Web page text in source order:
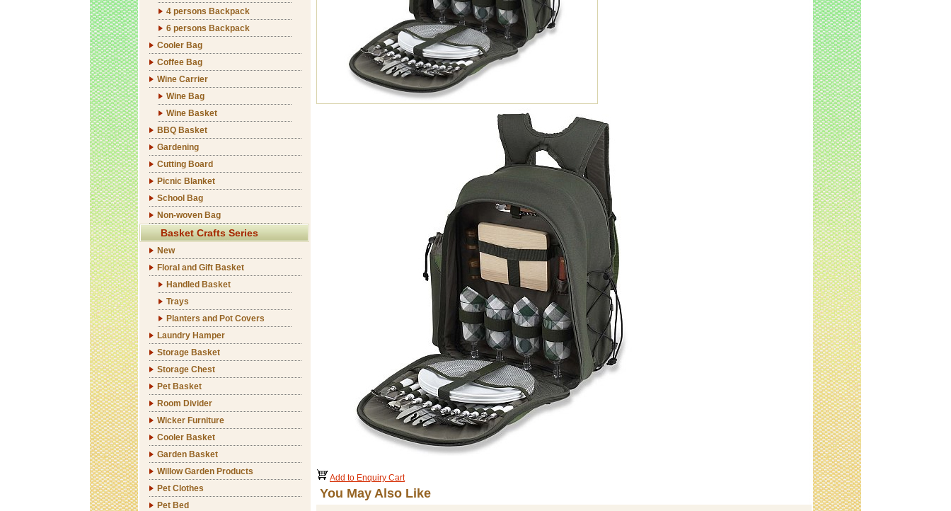
4 persons Backpack
6 persons Backpack
Cooler Bag
Coffee Bag
Wine Carrier
Wine Bag
Wine Basket
BBQ Basket
Gardening
Cutting Board
Picnic Blanket
School Bag
Non-woven Bag
Basket Crafts Series
New
Floral and Gift Basket
Handled Basket
Trays
Planters and Pot Covers
Laundry Hamper
Storage Basket
Storage Chest
Pet Basket
Room Divider
Wicker Furniture
Cooler Basket
Garden Basket
Willow Garden Products
Pet Clothes
Pet Bed
Add to Enquiry Cart
You May Also Like